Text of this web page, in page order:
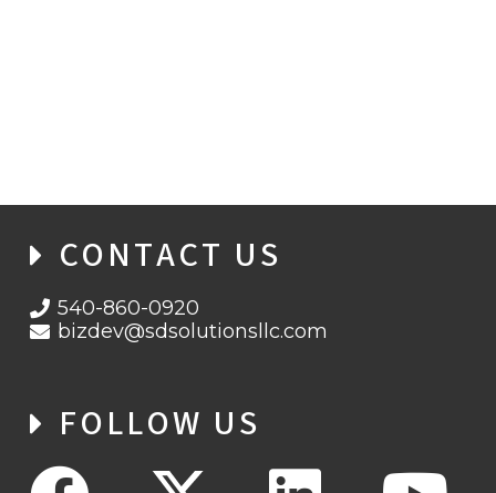
CONTACT US
540-860-0920
bizdev@sdsolutionsllc.com
FOLLOW US